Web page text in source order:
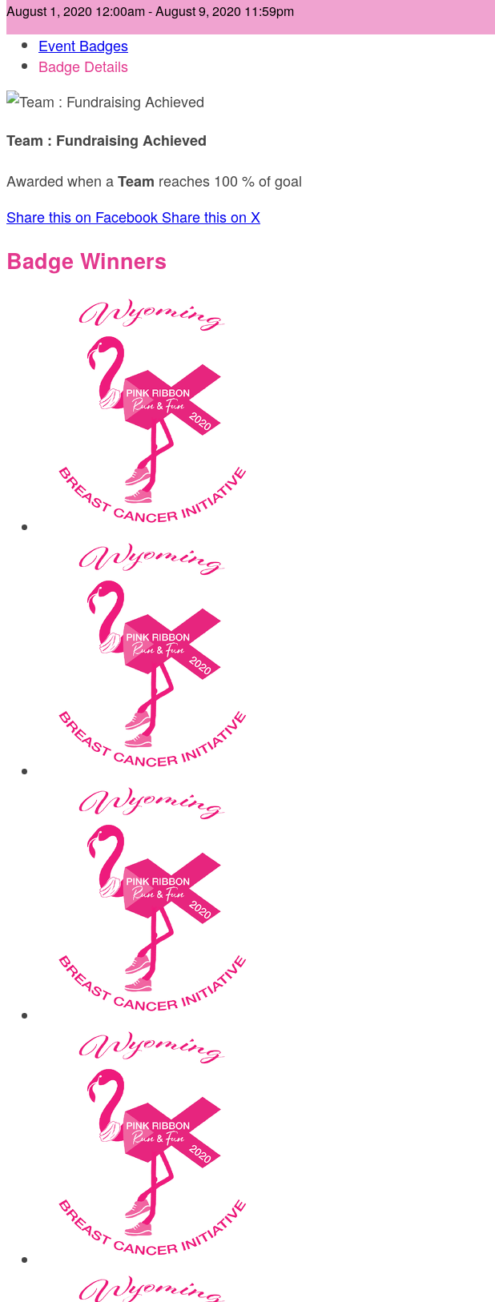
August 1, 2020 12:00am - August 9, 2020 11:59pm
Event Badges
Badge Details
Team : Fundraising Achieved
Awarded when aTeam reaches 100 % of goal
Share this on Facebook Share this on X
Badge Winners